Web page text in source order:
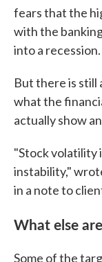
fears that the
with the
into a recession.
But there is still
what the
actually show
"Stock volatility
instability,"
in a note to
What else
Some of the